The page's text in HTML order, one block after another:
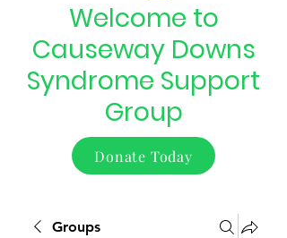
Welcome to
Causeway Downs
Syndrome Support
Group
Donate Today
Groups